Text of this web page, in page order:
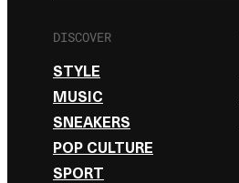
DISCOVER
STYLE
MUSIC
SNEAKERS
POP CULTURE
SPORT